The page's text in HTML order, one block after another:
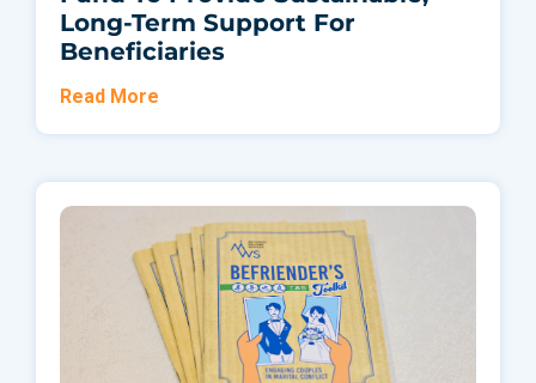
Long-Term Support For
Beneficiaries
Read More